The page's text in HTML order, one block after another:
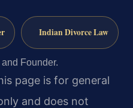
Indian Divorce Law
Founder.
page is for general
and does not